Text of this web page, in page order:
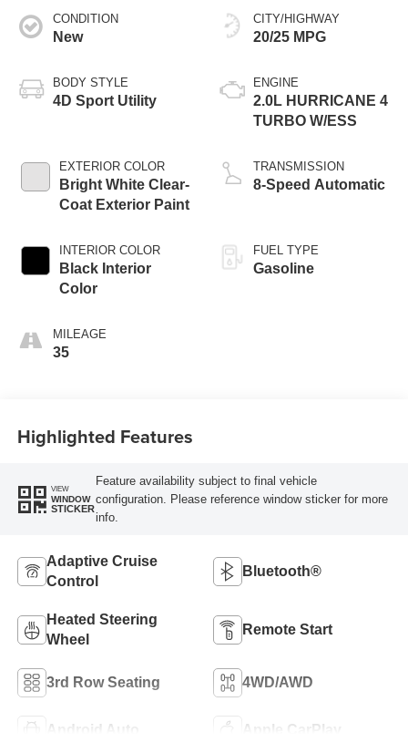
CONDITION
New
BODY STYLE
4D Sport Utility
EXTERIOR COLOR
Bright White Clear-
Coat Exterior Paint
INTERIOR COLOR
Black Interior
Color
MILEAGE
35
CITY/HIGHWAY
20/25 MPG
ENGINE
2.0L HURRICANE 4
TURBO W/ESS
TRANSMISSION
8-Speed Automatic
FUEL TYPE
Gasoline
Highlighted Features
VIEW
WINDOW
STICKER
Feature availability subject to final vehicle
configuration. Please reference window sticker for more
info.
Adaptive Cruise
Control
Bluetooth®
Heated Steering
Wheel
Remote Start
3rd Row Seating 4WD/AWD
Android Auto Apple CarPlay